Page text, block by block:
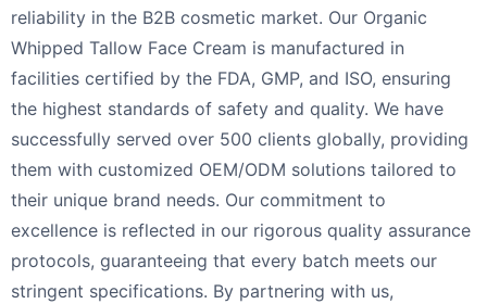
reliability in the B2B cosmetic market. Our Organic
Whipped Tallow Face Cream is manufactured in
facilities certified by the FDA, GMP, and ISO, ensuring
the highest standards of safety and quality. We have
successfully served over 500 clients globally, providing
them with customized OEM/ODM solutions tailored to
their unique brand needs. Our commitment to
excellence is reflected in our rigorous quality assurance
protocols, guaranteeing that every batch meets our
stringent specifications. By partnering with us,